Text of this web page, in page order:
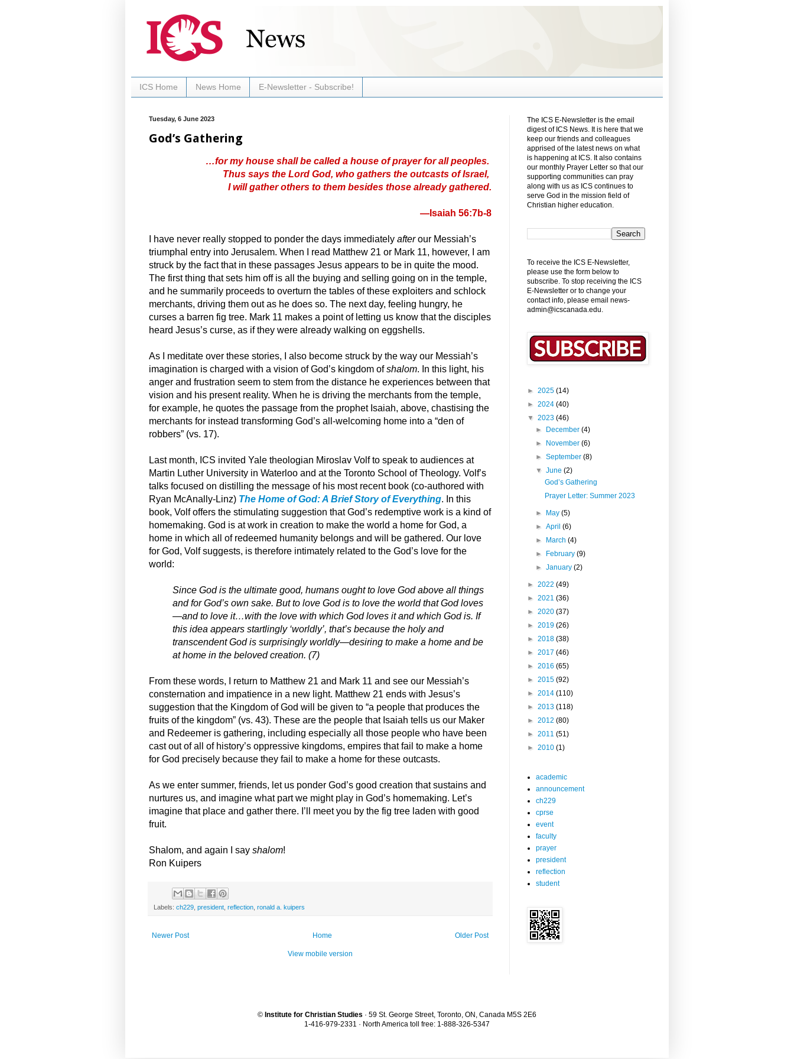
ICS Home News Home E-Newsletter - Subscribe!
Tuesday, 6 June 2023
God’s Gathering
…for my house shall be called a house of prayer for all peoples.
Thus says the Lord God, who gathers the outcasts of Israel,
I will gather others to them besides those already gathered.
—Isaiah 56:7b-8
I have never really stopped to ponder the days immediately afterour Messiah’s
triumphal entry into Jerusalem. When I read Matthew 21 or Mark 11, however, I am
struck by the fact that in these passages Jesus appears to be in quite the mood.
The first thing that sets him off is all the buying and selling going on in the temple,
and he summarily proceeds to overturn the tables of these exploiters and schlock
merchants, driving them out as he does so. The next day, feeling hungry, he
curses a barren fig tree. Mark 11 makes a point of letting us know that the disciples
heard Jesus’s curse, as if they were already walking on eggshells.
As I meditate over these stories, I also become struck by the way our Messiah’s
imagination is charged with a vision of God’s kingdom ofshalom. In this light, his
anger and frustration seem to stem from the distance he experiences between that
vision and his present reality. When he is driving the merchants from the temple,
for example, he quotes the passage from the prophet Isaiah, above, chastising the
merchants for instead transforming God’s all-welcoming home into a “den of
robbers” (vs. 17).
Last month, ICS invited Yale theologian Miroslav Volf to speak to audiences at
Martin Luther University in Waterloo and at the Toronto School of Theology. Volf’s
talks focused on distilling the message of his most recent book (co-authored with
Ryan McAnally-Linz) The Home of God: A Brief Story of Everything. In this
book, Volf offers the stimulating suggestion that God’s redemptive work is a kind of
homemaking. God is at work in creation to make the world a home for God, a
home in which all of redeemed humanity belongs and will be gathered. Our love
for God, Volf suggests, is therefore intimately related to the God’s love for the
world:
Since God is the ultimate good, humans ought to love God above all things
and for God’s own sake. But to love God is to love the world that God loves
—and to love it…with the love with which God loves it and which God is. If
this idea appears startlingly ‘worldly’, that’s because the holy and
transcendent God is surprisingly worldly—desiring to make a home and be
at home in the beloved creation. (7)
From these words, I return to Matthew 21 and Mark 11 and see our Messiah’s
consternation and impatience in a new light. Matthew 21 ends with Jesus’s
suggestion that the Kingdom of God will be given to “a people that produces the
fruits of the kingdom” (vs. 43). These are the people that Isaiah tells us our Maker
and Redeemer is gathering, including especially all those people who have been
cast out of all of history’s oppressive kingdoms, empires that fail to make a home
for God precisely because they fail to make a home for these outcasts.
As we enter summer, friends, let us ponder God’s good creation that sustains and
nurtures us, and imagine what part we might play in God’s homemaking. Let’s
imagine that place and gather there. I’ll meet you by the fig tree laden with good
fruit.
Shalom, and again I say shalom!
Ron Kuipers
Labels: ch229 president reflection ronald a. kuipers
Newer Post Older Post
Home
View mobile version
The ICS E-Newsletter is the email
digest of ICS News. It is here that we
keep our friends and colleagues
apprised of the latest news on what
is happening at ICS. It also contains
our monthly Prayer Letter so that our
supporting communities can pray
along with us as ICS continues to
serve God in the mission field of
Christian higher education.
To receive the ICS E-Newsletter,
please use the form below to
subscribe. To stop receiving the ICS
E-Newsletter or to change your
contact info, please email news-
admin@icscanada.edu.
► 2025 (14)
► 2024 (40)
▼ 2023 (46)
► December(4)
► November(6)
►September(8)
▼June(2)
God’s Gathering
Prayer Letter: Summer 2023
► May(5)
►April(6)
► March(4)
► February(9)
►January(2)
► 2022 (49)
► 2021 (36)
► 2020 (37)
► 2019 (26)
► 2018 (38)
► 2017 (46)
► 2016 (65)
► 2015 (92)
► 2014 (110)
► 2013 (118)
► 2012 (80)
► 2011 (51)
► 2010 (1)
academic
announcement
ch229
cprse
event
faculty
prayer
president
reflection
student
© Institute for Christian Studies · 59 St. George Street, Toronto, ON, Canada M5S 2E6
1-416-979-2331 · North America toll free: 1-888-326-5347